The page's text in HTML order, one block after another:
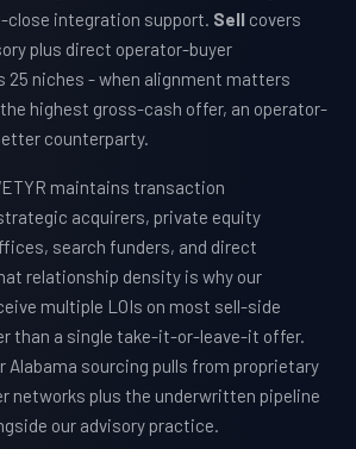
close integration support. Sell covers
plus direct operator-buyer
25 niches - when alignment matters
highest gross-cash offer, an operator-
counterparty.
maintains transaction
acquirers, private equity
search funders, and direct
relationship density is why our
multiple LOIs on most sell-side
than a single take-it-or-leave-it offer.
Alabama sourcing pulls from proprietary
networks plus the underwritten pipeline
our advisory practice.